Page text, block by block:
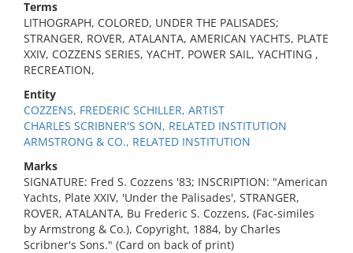
Terms
LITHOGRAPH, COLORED, UNDER THE PALISADES;
STRANGER, ROVER, ATALANTA, AMERICAN YACHTS, PLATE
XXIV, COZZENS SERIES, YACHT, POWER SAIL, YACHTING ,
RECREATION,
Entity
COZZENS, FREDERIC SCHILLER, ARTIST
CHARLES SCRIBNER'S SON, RELATED INSTITUTION
ARMSTRONG & CO., RELATED INSTITUTION
Marks
SIGNATURE: Fred S. Cozzens '83; INSCRIPTION: "American
Yachts, Plate XXIV, 'Under the Palisades', STRANGER,
ROVER, ATALANTA, Bu Frederic S. Cozzens, (Fac-similes
by Armstrong & Co.), Copyright, 1884, by Charles
Scribner's Sons." (Card on back of print)